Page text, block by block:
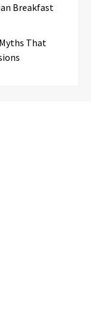
Breakfast
That